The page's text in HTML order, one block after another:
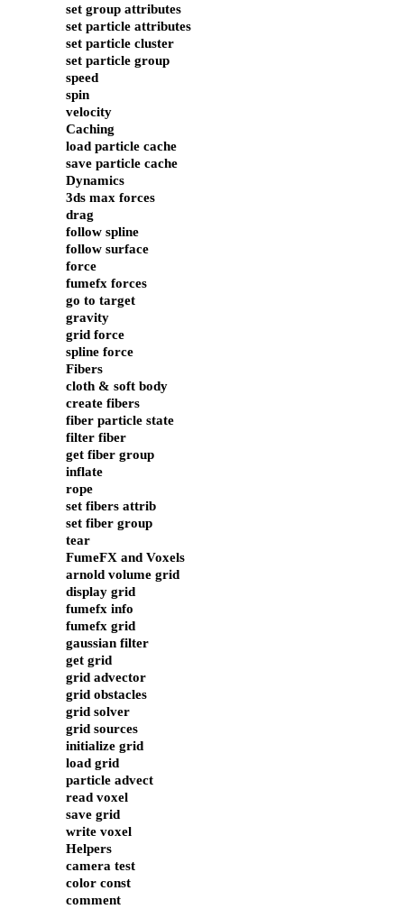
set group attributes
set particle attributes
set particle cluster
set particle group
speed
spin
velocity
Caching
load particle cache
save particle cache
Dynamics
3ds max forces
drag
follow spline
follow surface
force
fumefx forces
go to target
gravity
grid force
spline force
Fibers
cloth & soft body
create fibers
fiber particle state
filter fiber
get fiber group
inflate
rope
set fibers attrib
set fiber group
tear
FumeFX and Voxels
arnold volume grid
display grid
fumefx info
fumefx grid
gaussian filter
get grid
grid advector
grid obstacles
grid solver
grid sources
initialize grid
load grid
particle advect
read voxel
save grid
write voxel
Helpers
camera test
color const
comment